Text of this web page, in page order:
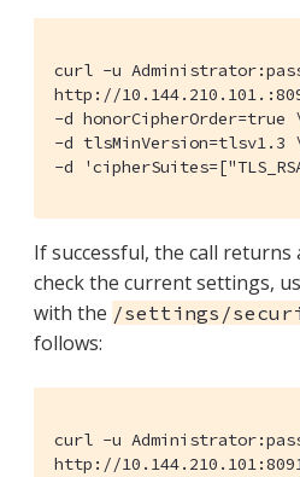
curl -u
http://
-d honorCipherOrder=true
-d tlsMinVersion=tlsv1.3
-d
If successful, the call returns
check the current settings,
with the /settings/
follows:
curl -u
http://